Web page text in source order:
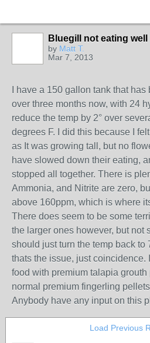
Bluegill not eating well
by Matt T.
Mar 7, 2013
I have a 150 gallon tank that
over three months now, with 24
reduce the temp by 2° over
degrees F. I did this because I
as It was growing tall, but no
have slowed down their eating,
stopped all together. There is
Ammonia, and Nitrite are zero,
above 160ppm, which is where
There does seem to be some
the larger ones however, but not
should just turn the temp back to
thats the issue, just coincidence.
food with premium talapia
normal premium fingerling
Anybody have any input on this
Load Previous